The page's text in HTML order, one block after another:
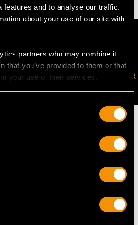
features and to analyse our traffic.
about your use of our site with
partners who may combine it
that you’ve provided to them or that
your use of their services.
JOIN OUR NEWSLETTER